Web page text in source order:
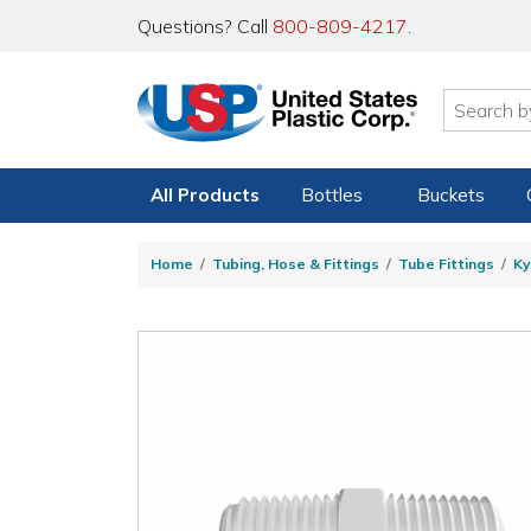
Questions? Call 800-809-4217.
All Products Bottles Buckets
Home Tubing, Hose & Fittings Tube Fittings